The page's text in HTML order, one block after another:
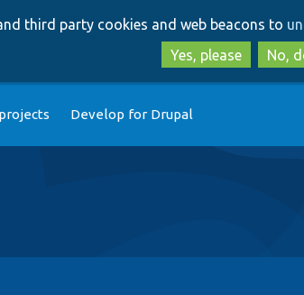
third party cookies and web beacons to
Yes, please
No,
Develop for Drupal